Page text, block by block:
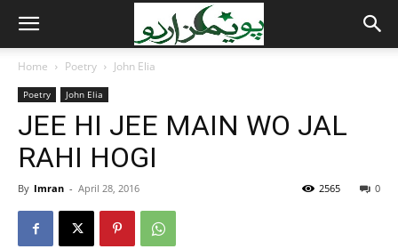
Home Poetry John Elia
Poetry John Elia
JEE HI JEE MAIN WO JAL
RAHI HOGI
By Imran - April 28, 2016 0
2565